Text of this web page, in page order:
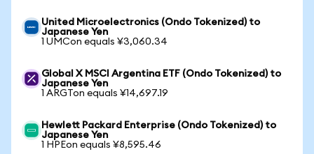
United Microelectronics (Ondo Tokenized) to
Japanese Yen
1 UMCon equals ¥3,060.34
Global X MSCI Argentina ETF (Ondo Tokenized) to
Japanese Yen
1 ARGTon equals ¥14,697.19
Hewlett Packard Enterprise (Ondo Tokenized) to
Japanese Yen
1 HPEon equals ¥8,595.46